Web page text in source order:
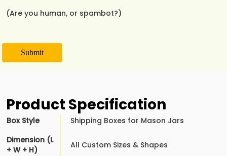
(Are you human, or spambot?)
Submit
Product Specification
Box Style
Shipping Boxes for Mason Jars
Dimension (L
+ W + H)
All Custom Sizes & Shapes